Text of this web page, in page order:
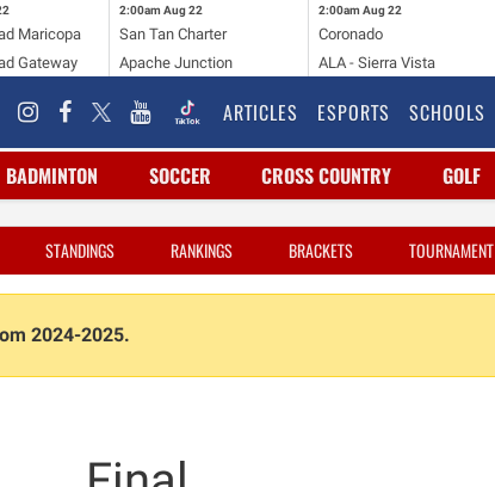
Maricopa
Gateway
2:00am Aug 22
San Tan Charter
Apache Junction
2:00am Aug 22
Coronado
ALA - Sierra Vista
ARTICLES ESPORTS SCHOOLS
BADMINTON SOCCER CROSS COUNTRY GOLF
STANDINGS RANKINGS BRACKETS TOURNAMENT
2024-2025.